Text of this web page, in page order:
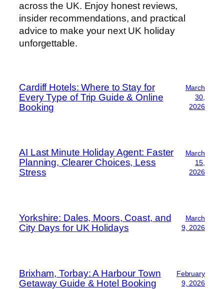
across the UK. Enjoy honest reviews,
insider recommendations, and practical
advice to make your next UK holiday
unforgettable.
Cardiff Hotels: Where to Stay for
Every Type of Trip Guide & Online
Booking
March
30,
2026
AI Last Minute Holiday Agent: Faster
Planning, Clearer Choices, Less
Stress
March
15,
2026
Yorkshire: Dales, Moors, Coast, and
City Days for UK Holidays
March
9, 2026
Brixham, Torbay: A Harbour Town
Getaway Guide & Hotel Booking
February
9, 2026